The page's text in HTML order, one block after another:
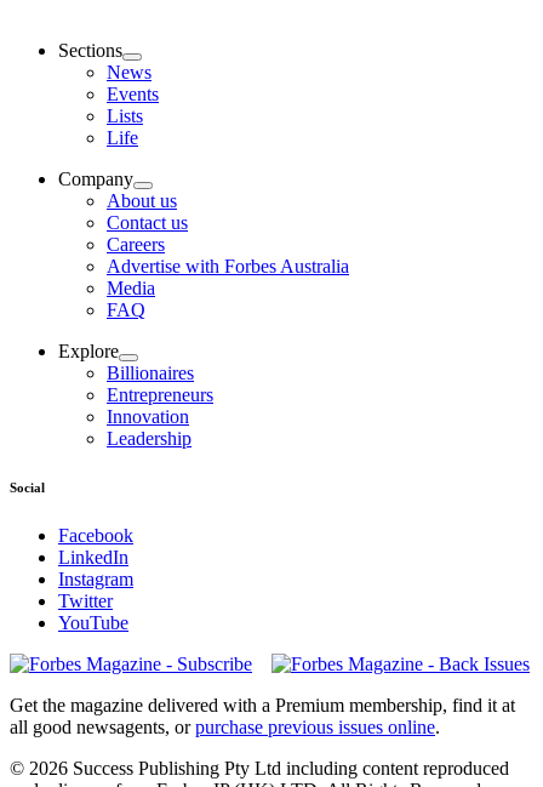
Sections
News
Events
Lists
Life
Company
About us
Contact us
Careers
Advertise with Forbes Australia
Media
FAQ
Explore
Billionaires
Entrepreneurs
Innovation
Leadership
Social
Facebook
LinkedIn
Instagram
Twitter
YouTube
Magazines
covers
Get the magazine delivered with a Premium membership, find it at
all good newsagents, orpurchase previous issues online.
© 2026 Success Publishing Pty Ltd including content reproduced